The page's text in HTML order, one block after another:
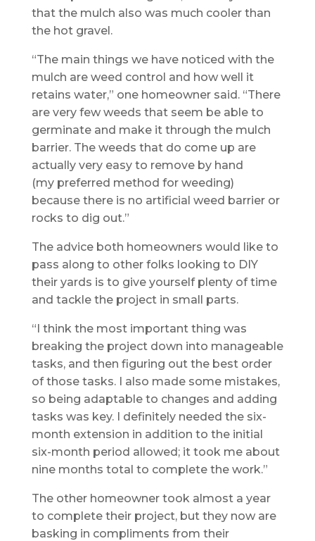
that the mulch also was much cooler than
the hot gravel.
“The main things we have noticed with the
mulch are weed control and how well it
retains water,” one homeowner said. “There
are very few weeds that seem be able to
germinate and make it through the mulch
barrier. The weeds that do come up are
actually very easy to remove by hand
(my preferred method for weeding)
because there is no artificial weed barrier or
rocks to dig out.”
The advice both homeowners would like to
pass along to other folks looking to DIY
their yards is to give yourself plenty of time
and tackle the project in small parts.
“I think the most important thing was
breaking the project down into manageable
tasks, and then figuring out the best order
of those tasks. I also made some mistakes,
so being adaptable to changes and adding
tasks was key. I definitely needed the six-
month extension in addition to the initial
six-month period allowed; it took me about
nine months total to complete the work.”
The other homeowner took almost a year
to complete their project, but they now are
basking in compliments from their